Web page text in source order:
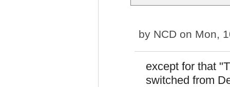
by NCD on Mon,
except for that
switched from